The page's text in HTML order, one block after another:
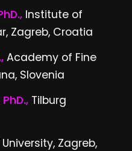
Institute of
Zagreb, Croatia
Academy of Fine
Slovenia
Tilburg
University, Zagreb,